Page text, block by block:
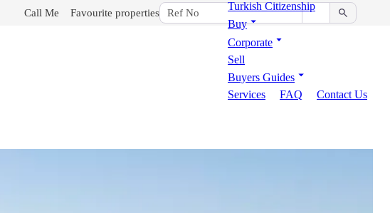
Call Me Favourite properties
Turkish Citizenship
Buy
Corporate
Sell
Buyers Guides
Services
FAQ Contact Us